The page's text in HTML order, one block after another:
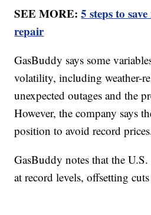
SEE MORE:5 steps to
repair
GasBuddy says some
volatility, including weather-
unexpected outages and the
However, the company says
position to avoid record
GasBuddy notes that the
at record levels, offsetting